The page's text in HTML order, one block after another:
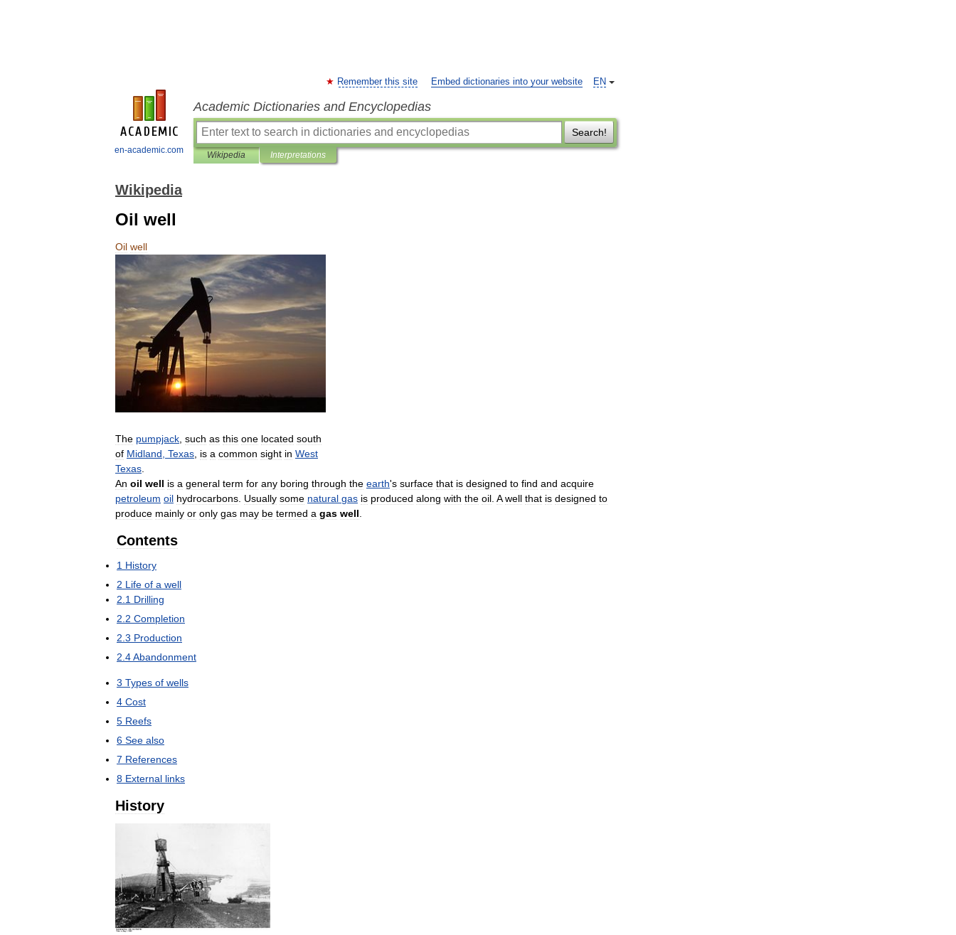
en-academic.com
EN
Remember this site Embed dictionaries into your website
Academic Dictionaries and Encyclopedias
Search!
Wikipedia Interpretations
Wikipedia
Oil well
Oil well
The pumpjack such as this one located south
of Midland Texas is a common sight in West
Texas
An oil well is a general term for any boring through the earth's surface that is designed to find and acquire
petroleum oil hydrocarbons Usually some natural gas is produced along with the oil A well that is designed to
produce mainly or only gas may be termed a gas well
Contents
1 History
2 Life of a well
2 1 Drilling
2 2 Completion
2 3 Production
2 4Abandonment
3 Types of wells
4 Cost
5 Reefs
6 See also
7 References
8 External links
History